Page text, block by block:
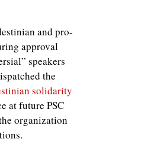
and pro-
approval
speakers
the
solidarity
at future PSC
organization